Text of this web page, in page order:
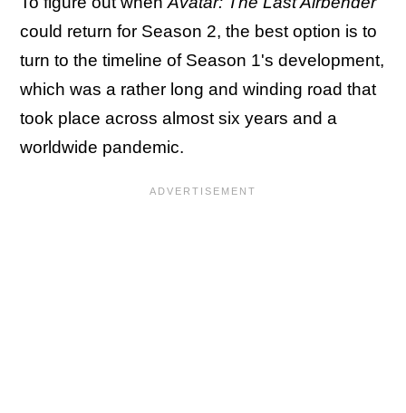
could return for Season 2, the best option is to
turn to the timeline of Season 1's development,
which was a rather long and winding road that
took place across almost six years and a
worldwide pandemic.